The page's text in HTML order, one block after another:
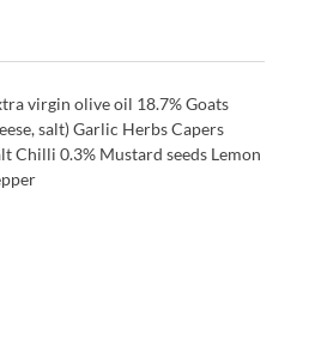
virgin olive oil 18.7% Goats
salt) Garlic Herbs Capers
Chilli 0.3% Mustard seeds Lemon